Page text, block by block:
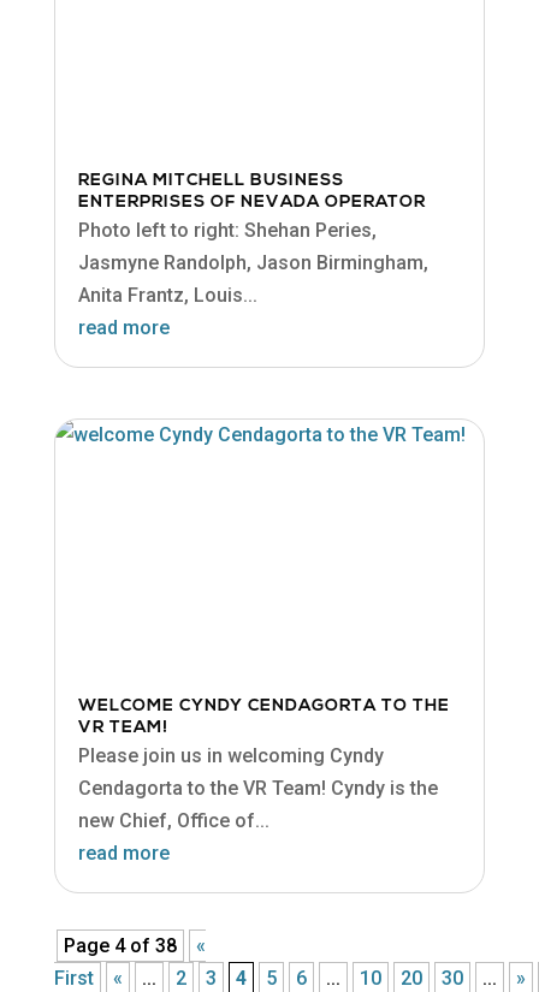
REGINA MITCHELL BUSINESS
ENTERPRISES OF NEVADA OPERATOR
Photo left to right: Shehan Peries,
Jasmyne Randolph, Jason Birmingham,
Anita Frantz, Louis...
read more
WELCOME CYNDY CENDAGORTA TO THE
VR TEAM!
Please join us in welcoming Cyndy
Cendagorta to the VR Team! Cyndy is the
new Chief, Office of...
read more
Page 4 of 38
«
First
« ... 2 3 4 5 6 ... 10 20 30 ...
»